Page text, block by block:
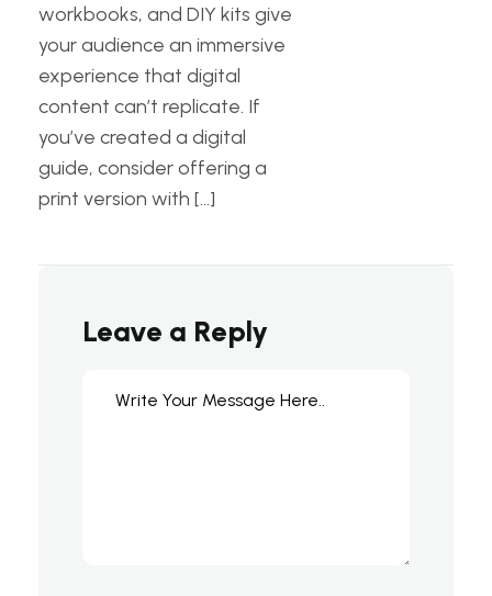
workbooks, and DIY kits give
your audience an immersive
experience that digital
content can’t replicate. If
you’ve created a digital
guide, consider offering a
print version with […]
Leave a Reply